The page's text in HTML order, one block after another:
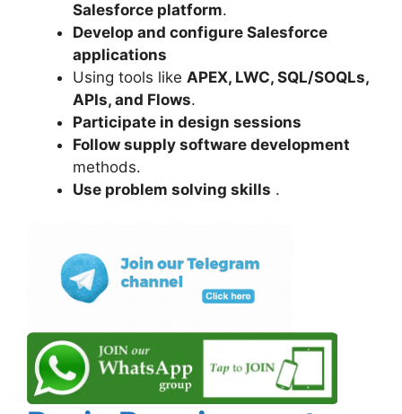
Salesforce platform.
Develop and configure Salesforce
applications
Using tools like APEX, LWC, SQL/SOQLs,
APIs, and Flows.
Participate in design sessions
Follow supply software development
methods.
Use problem solving skills .